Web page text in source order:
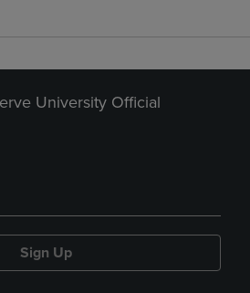
University Official
Sign Up